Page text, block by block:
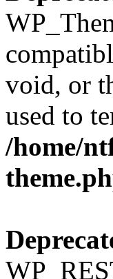
void, or
used to
/home/